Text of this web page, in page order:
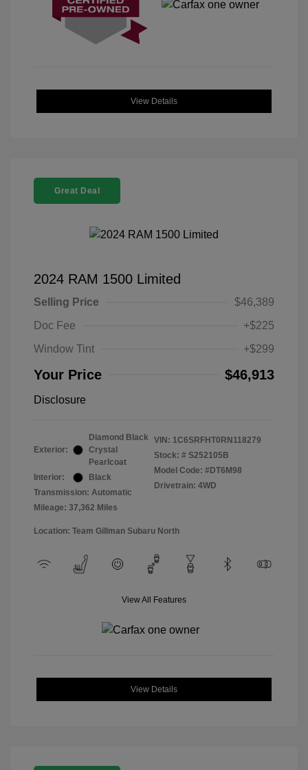
View Details
Great Deal
2024 RAM 1500 Limited
Selling Price
$46,389
Doc Fee
+$225
Window Tint
+$299
Your Price $46,913
Disclosure
Exterior:
Diamond Black
Crystal
Pearlcoat
Interior:
Black
Transmission: Automatic
Mileage: 37,362 Miles
VIN: 1C6SRFHT0RN118279
Stock: # S252105B
Model Code: #DT6M98
Drivetrain: 4WD
Location: Team Gillman Subaru North
View All Features
View Details